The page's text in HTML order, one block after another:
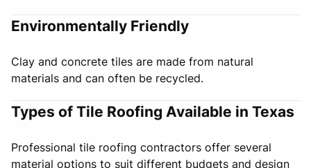
Environmentally Friendly
Clay and concrete tiles are made from natural
materials and can often be recycled.
Types of Tile Roofing Available in Texas
Professional tile roofing contractors offer several
material options to suit different budgets and design